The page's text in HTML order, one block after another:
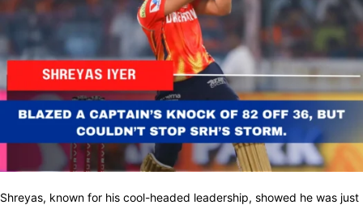
Shreyas, known for his cool-headed leadership, showed he was just